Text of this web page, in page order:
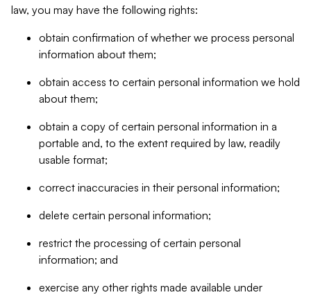
law, you may have the following rights:
obtain confirmation of whether we process personal
information about them;
obtain access to certain personal information we hold
about them;
obtain a copy of certain personal information in a
portable and, to the extent required by law, readily
usable format;
correct inaccuracies in their personal information;
delete certain personal information;
restrict the processing of certain personal
information; and
exercise any other rights made available under